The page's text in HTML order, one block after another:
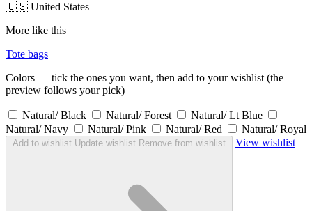
🇺🇸 United States
More like this
Tote bags
Colors — tick the ones you want, then add to your wishlist (the
preview follows your pick)
Natural/ Black Natural/ Forest
Natural/ Lt Blue
Natural/ Navy
Natural/ Pink Natural/ Red Natural/ Royal
Add to wishlist Update wishlist Remove from wishlist View wishlist